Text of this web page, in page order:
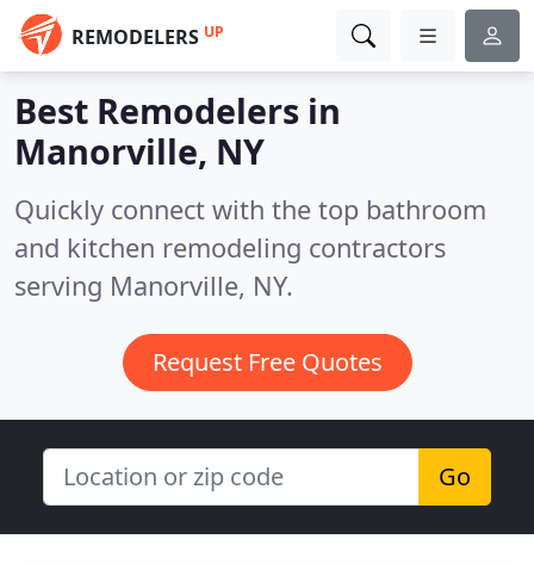
REMODELERS UP
Best Remodelers in
Manorville, NY
Quickly connect with the top bathroom
and kitchen remodeling contractors
serving Manorville, NY.
Request Free Quotes
Go